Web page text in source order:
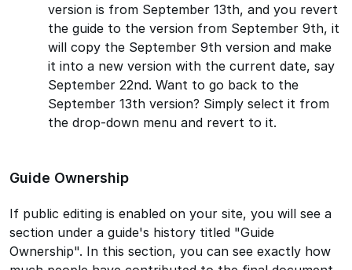
version is from September 13th, and you revert
the guide to the version from September 9th, it
will copy the September 9th version and make
it into a new version with the current date, say
September 22nd. Want to go back to the
September 13th version? Simply select it from
the drop-down menu and revert to it.
Guide Ownership
If public editing is enabled on your site, you will see a
section under a guide's history titled "Guide
Ownership". In this section, you can see exactly how